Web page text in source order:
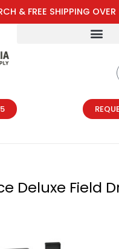
& FREE SHIPPING
Deluxe Field